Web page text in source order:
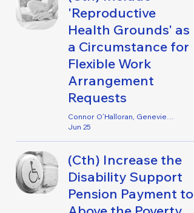
'Reproductive
Health Grounds' as
a Circumstance for
Flexible Work
Arrangement
Requests
Connor O’Halloran, Genevieve Lancaster & Inge Hogan
Jun 25
(Cth) Increase the
Disability Support
Pension Payment to